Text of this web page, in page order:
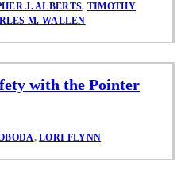
J. ALBERTS, TIMOTHY
M. WALLEN
with the Pointer
,LORI FLYNN